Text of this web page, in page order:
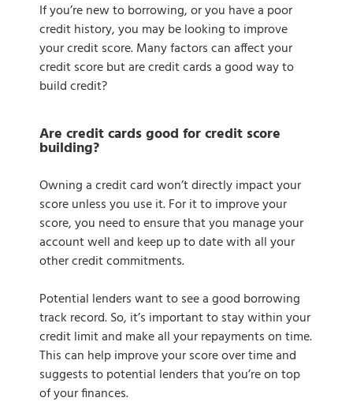
If you’re new to borrowing, or you have a poor
credit history, you may be looking to improve
your credit score. Many factors can affect your
credit score but are credit cards a good way to
build credit?
Are credit cards good for credit score
building?
Owning a credit card won’t directly impact your
score unless you use it. For it to improve your
score, you need to ensure that you manage your
account well and keep up to date with all your
other credit commitments.
Potential lenders want to see a good borrowing
track record. So, it’s important to stay within your
credit limit and make all your repayments on time.
This can help improve your score over time and
suggests to potential lenders that you’re on top
of your finances.